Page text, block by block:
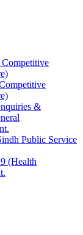
Competitive
&
Public Service
(Health